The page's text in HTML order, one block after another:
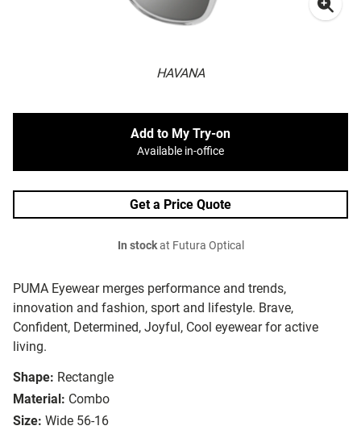
HAVANA
PUMA Eyewear merges performance and trends,
innovation and fashion, sport and lifestyle. Brave,
Confident, Determined, Joyful, Cool eyewear for active
living.
Shape: Rectangle
Material: Combo
Size: Wide 56-16
Add to My Try-on
Available in-office
Get a Price Quote
In stockat Futura Optical